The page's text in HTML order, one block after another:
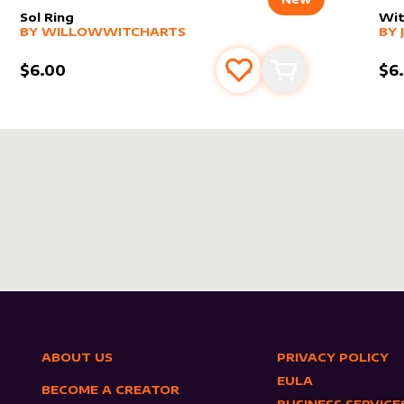
Sol Ring
alter sleevebyWillowWitchArts
MORE PRODUCTS
BY WILLOWWITCHARTS
$6.00 Add to favourites
BY
ABOUT US
BECOME A CREATOR
PRIVACY POLICY
EULA